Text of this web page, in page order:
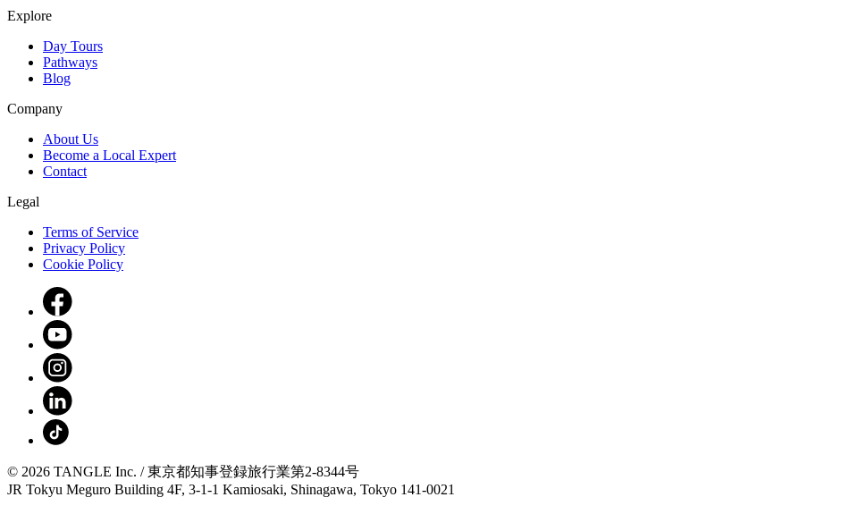
Explore
Day Tours
Pathways
Blog
Company
About Us
Become a Local Expert
Contact
Legal
Terms of Service
Privacy Policy
Cookie Policy
© 2026 TANGLE Inc. / 東京都知事登録旅行業第2-8344号
JR Tokyu Meguro Building 4F, 3-1-1 Kamiosaki, Shinagawa, Tokyo 141-0021